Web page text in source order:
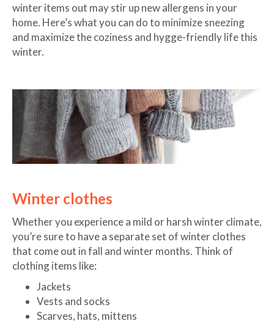
winter items out may stir up new allergens in your
home. Here’s what you can do to minimize sneezing
and maximize the coziness and hygge-friendly life this
winter.
Winter clothes
Whether you experience a mild or harsh winter climate,
you’re sure to have a separate set of winter clothes
that come out in fall and winter months. Think of
clothing items like:
Jackets
Vests and socks
Scarves, hats, mittens